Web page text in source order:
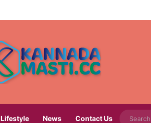
Lifestyle News Contact Us